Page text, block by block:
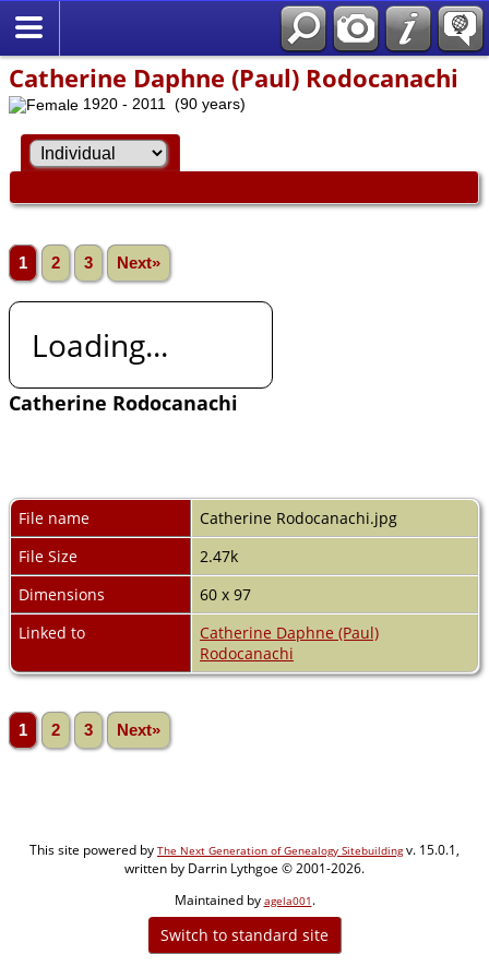
Catherine Daphne (Paul) Rodocanachi
1920 - 2011 (90 years)
1 2 3 Next»
Loading...
Catherine Rodocanachi
File name
Catherine Rodocanachi.jpg
File Size
2.47k
Dimensions
60 x 97
Linked to
Catherine Daphne (Paul)
Rodocanachi
1 2 3 Next»
This site powered by The Next Generation of Genealogy Sitebuildingv. 15.0.1,
written by Darrin Lythgoe © 2001-2026.
Maintained by agela001 .
Switch to standard site